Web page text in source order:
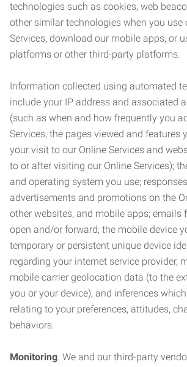
technologies such as cookies, web
other similar technologies when you use
Services, download our mobile apps, or
platforms or other third-party platforms.
Information collected using automated
include your IP address and associated
(such as when and how frequently you
Services, the pages viewed and features
your visit to our Online Services and
to or after visiting our Online Services);
and operating system you use;
advertisements and promotions on the
other websites, and mobile apps; emails
open and/or forward; the mobile device
temporary or persistent unique device
regarding your internet service provider,
mobile carrier geolocation data (to the
you or your device); and inferences
relating to your preferences, attitudes,
behaviors.
Monitoring. We and our third-party